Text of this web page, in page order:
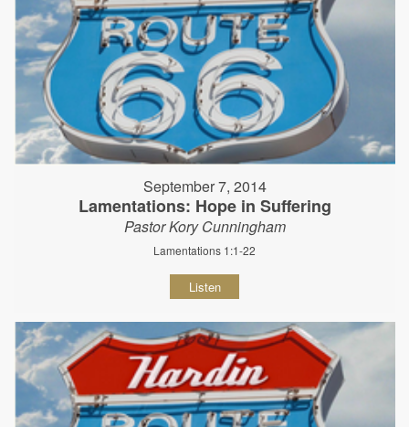
September 7, 2014
Lamentations: Hope in Suffering
Pastor Kory Cunningham
Lamentations 1:1-22
Listen